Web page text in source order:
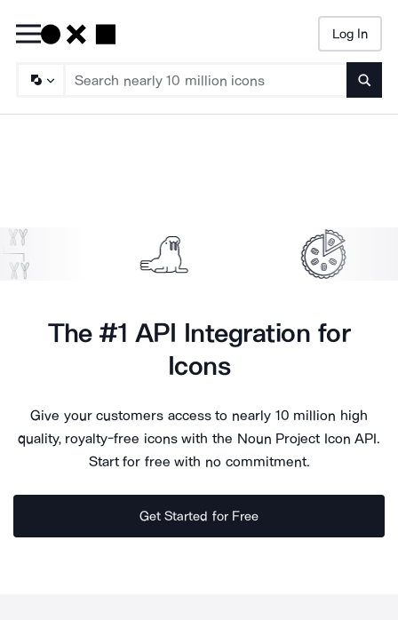
Log In
Sample Noun Project Icons Animating
The #1 API Integration for
Icons
Give your customers access to nearly 10 million high
quality, royalty-free icons with the Noun Project Icon API.
Start for free with no commitment.
Get Started for Free